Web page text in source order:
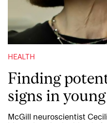
HEALTH
Finding
signs in
McGill neuroscientist